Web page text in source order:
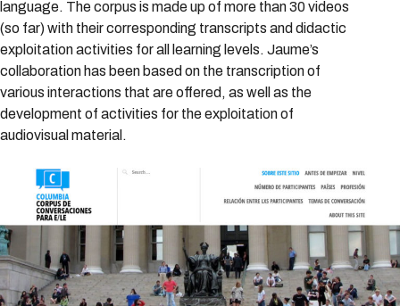
language. The corpus is made up of more than 30 videos
(so far) with their corresponding transcripts and didactic
exploitation activities for all learning levels. Jaume’s
collaboration has been based on the transcription of
various interactions that are offered, as well as the
development of activities for the exploitation of
audiovisual material.